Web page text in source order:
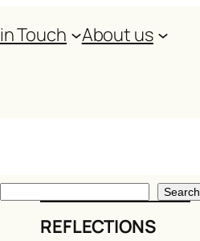
Touch
About us
S
Search
REFLECTIONS